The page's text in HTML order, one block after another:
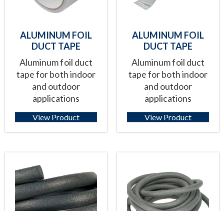
ALUMINUM FOIL
DUCT TAPE
Aluminum foil duct
tape for both indoor
and outdoor
applications
View Product
ALUMINUM FOIL
DUCT TAPE
Aluminum foil duct
tape for both indoor
and outdoor
applications
View Product